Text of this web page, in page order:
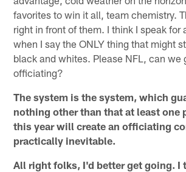
favorites to win it all, team chemistry.
right in front of them. I think I speak for
when I say the ONLY thing that might
black and whites. Please NFL, can we
officiating?
The system is the system, which
nothing other than that at least one
this year will create an officiating
practically inevitable.
All right folks, I'd better get going. I